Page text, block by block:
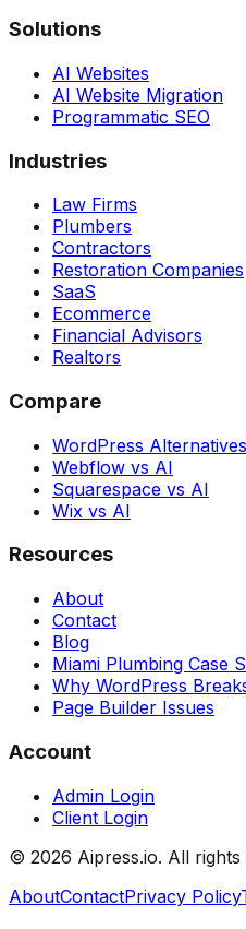
Solutions
AI Websites
AI Website Migration
Programmatic SEO
Industries
Law Firms
Plumbers
Contractors
Restoration Companies
SaaS
Ecommerce
Financial Advisors
Realtors
Compare
WordPress Alternatives
Webflow vs AI
Squarespace vs AI
Wix vs AI
Resources
About
Contact
Blog
Miami Plumbing Case
Why WordPress
Page Builder Issues
Account
Admin Login
Client Login
© 2026 Aipress.io. All rights
AboutContactPrivacy Policy